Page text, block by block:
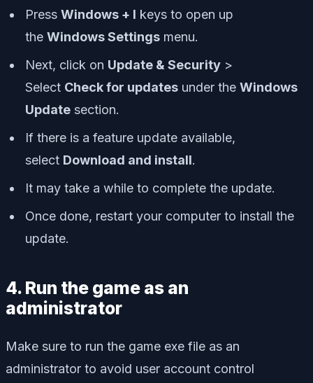
Press Windows + I keys to open up
the Windows Settings menu.
Next, click on Update & Security >
Select Check for updates under the Windows
Update section.
If there is a feature update available,
select Download and install.
It may take a while to complete the update.
Once done, restart your computer to install the
update.
4. Run the game as an
administrator
Make sure to run the game exe file as an
administrator to avoid user account control